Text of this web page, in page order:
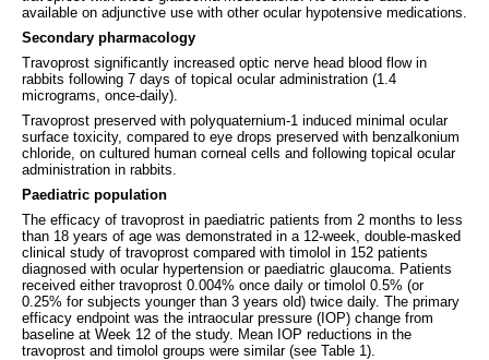
available on adjunctive use with other ocular hypotensive medications.
Secondary pharmacology
Travoprost significantly increased optic nerve head blood flow in
rabbits following 7 days of topical ocular administration (1.4
micrograms, once-daily).
Travoprost preserved with polyquaternium-1 induced minimal ocular
surface toxicity, compared to eye drops preserved with benzalkonium
chloride, on cultured human corneal cells and following topical ocular
administration in rabbits.
Paediatric population
The efficacy of travoprost in paediatric patients from 2 months to less
than 18 years of age was demonstrated in a 12-week, double-masked
clinical study of travoprost compared with timolol in 152 patients
diagnosed with ocular hypertension or paediatric glaucoma. Patients
received either travoprost 0.004% once daily or timolol 0.5% (or
0.25% for subjects younger than 3 years old) twice daily. The primary
efficacy endpoint was the intraocular pressure (IOP) change from
baseline at Week 12 of the study. Mean IOP reductions in the
travoprost and timolol groups were similar (see Table 1).